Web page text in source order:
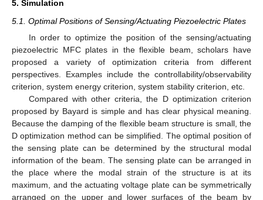
5. Simulation
5.1. Optimal Positions of Sensing/Actuating Piezoelectric Plates
In order to optimize the position of the sensing/actuating
piezoelectric MFC plates in the flexible beam, scholars have
proposed a variety of optimization criteria from different
perspectives. Examples include the controllability/observability
criterion, system energy criterion, system stability criterion, etc.
Compared with other criteria, the D optimization criterion
proposed by Bayard is simple and has clear physical meaning.
Because the damping of the flexible beam structure is small, the
D optimization method can be simplified. The optimal position of
the sensing plate can be determined by the structural modal
information of the beam. The sensing plate can be arranged in
the place where the modal strain of the structure is at its
maximum, and the actuating voltage plate can be symmetrically
arranged on the upper and lower surfaces of the beam by